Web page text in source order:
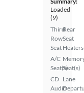
Loaded
(9)
Third
Row
Seat
A/C
Seat(s)
CD
Audio
Rear
Seat
Heaters
Seat(s)
Lane